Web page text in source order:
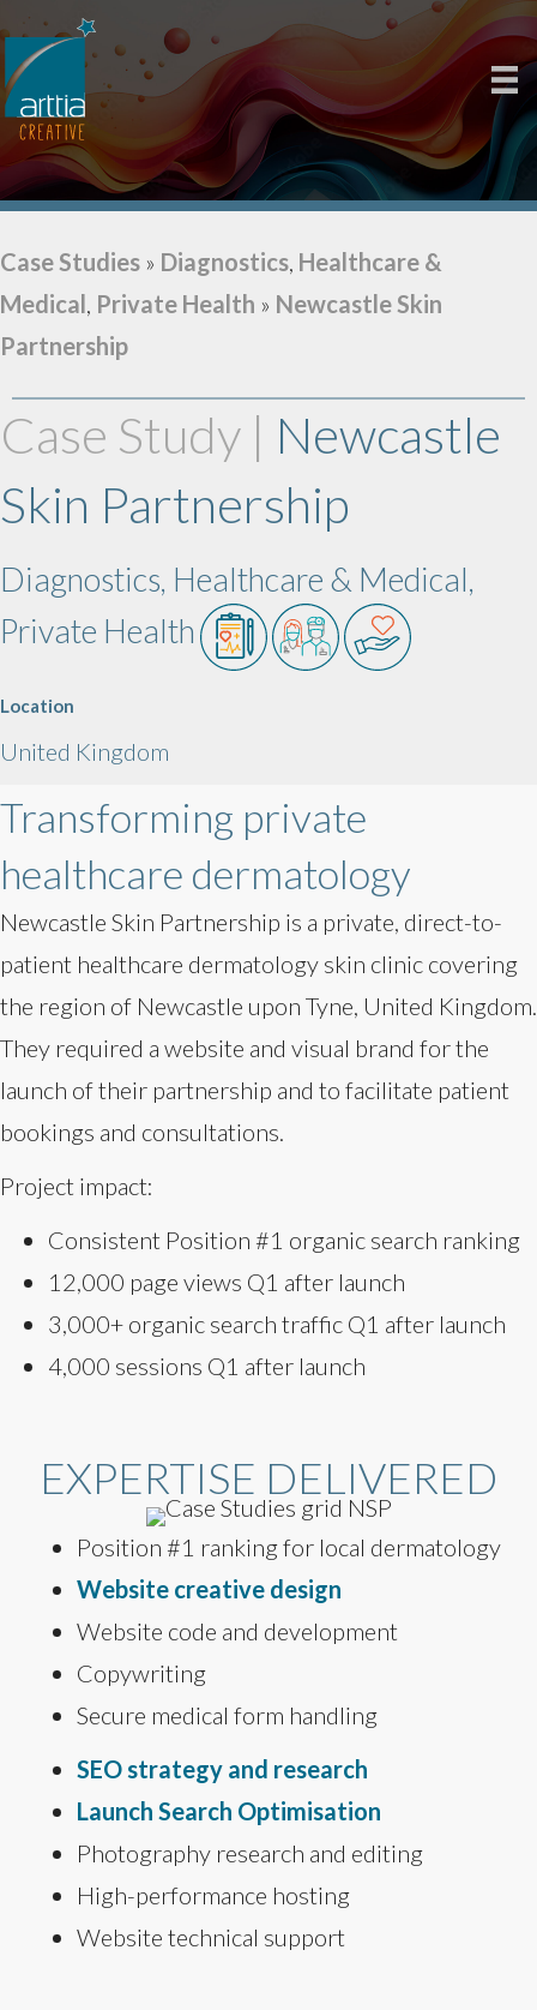
Case Studies » Diagnostics, Healthcare &
Medical, Private Health » Newcastle Skin
Partnership
Case Study | Newcastle
Skin Partnership
Diagnostics, Healthcare & Medical,
Private Health
Location
United Kingdom
Transforming private
healthcare dermatology
Newcastle Skin Partnership is a private, direct-to-
patient healthcare dermatology skin clinic covering
the region of Newcastle upon Tyne, United Kingdom.
They required a website and visual brand for the
launch of their partnership and to facilitate patient
bookings and consultations.
Project impact:
Consistent Position #1 organic search ranking
12,000 page views Q1 after launch
3,000+ organic search traffic Q1 after launch
4,000 sessions Q1 after launch
EXPERTISE DELIVERED
Position #1 ranking for local dermatology
Website creative design
Website code and development
Copywriting
Secure medical form handling
SEO strategy and research
Launch Search Optimisation
Photography research and editing
High-performance hosting
Website technical support